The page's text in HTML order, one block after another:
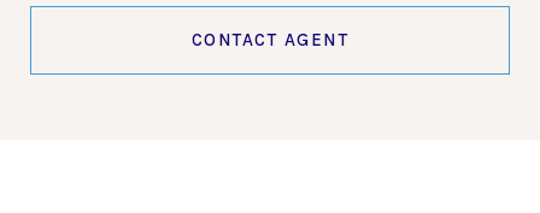
CONTACT AGENT